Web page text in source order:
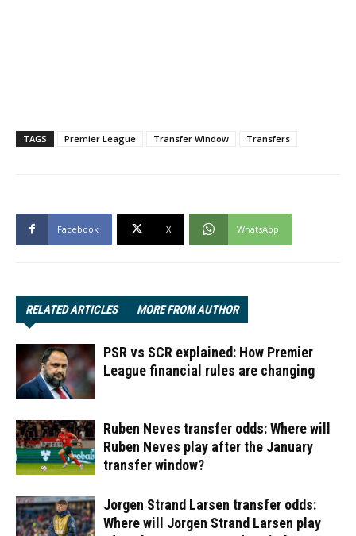
TAGS Premier League Transfer Window Transfers
Facebook X WhatsApp
RELATED ARTICLES MORE FROM AUTHOR
PSR vs SCR explained: How Premier
League financial rules are changing
Ruben Neves transfer odds: Where will
Ruben Neves play after the January
transfer window?
Jorgen Strand Larsen transfer odds:
Where will Jorgen Strand Larsen play